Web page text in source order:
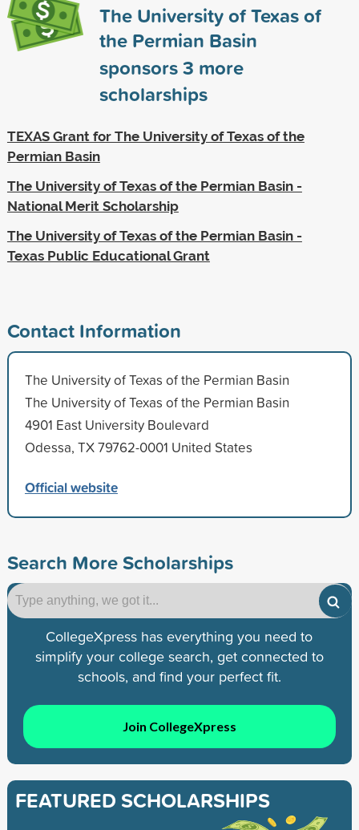
The University of Texas of
the Permian Basin
sponsors3 more
scholarships
TEXAS Grant for The University of Texas of the
Permian Basin
The University of Texas of the Permian Basin -
National Merit Scholarship
The University of Texas of the Permian Basin -
Texas Public Educational Grant
Contact Information
The University of Texas of the Permian Basin
The University of Texas of the Permian Basin
4901 East University Boulevard
Odessa, TX 79762-0001 United States
Official website
Search More Scholarships
CollegeXpress has everything you need to
simplify your college search, get connected to
schools, and find your perfect fit.
Join CollegeXpress
FEATURED SCHOLARSHIPS